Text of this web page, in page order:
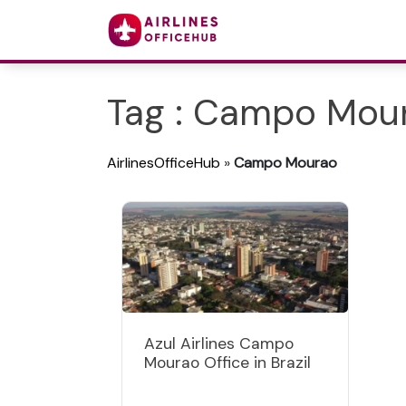
Tag : Campo
AirlinesOfficeHub »Campo Mourao
Azul Airlines Campo
Mourao Office in Brazil